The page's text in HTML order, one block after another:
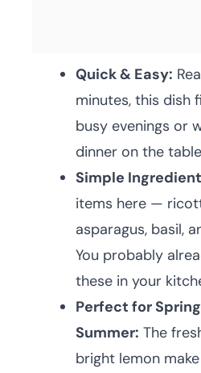
Quick & Easy:
minutes, this dish
busy evenings or
dinner on the
Simple
items here —
asparagus, basil,
You probably
these in your
Perfect for
Summer: The
bright lemon